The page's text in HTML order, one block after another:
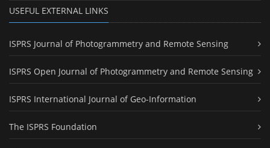
USEFUL EXTERNAL LINKS
ISPRS Journal of Photogrammetry and Remote Sensing
ISPRS Open Journal of Photogrammetry and Remote Sensing
ISPRS International Journal of Geo-Information
The ISPRS Foundation